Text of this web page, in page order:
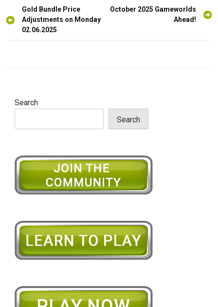
Post
navigation
Gold Bundle Price
Adjustments on Monday
02.06.2025
October 2025 Gameworlds
Ahead!
Search
Search